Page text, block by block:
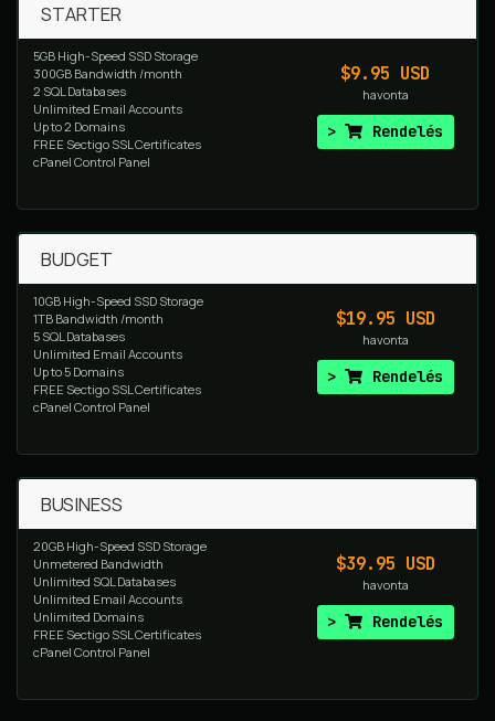
STARTER
5GB High-Speed SSD Storage
300GB Bandwidth /month
2 SQL Databases
Unlimited Email Accounts
Up to 2 Domains
FREE Sectigo SSL Certificates
cPanel Control Panel
$9.95 USD
havonta
Rendelés
BUDGET
10GB High-Speed SSD Storage
1TB Bandwidth /month
5 SQL Databases
Unlimited Email Accounts
Up to 5 Domains
FREE Sectigo SSL Certificates
cPanel Control Panel
$19.95 USD
havonta
Rendelés
BUSINESS
20GB High-Speed SSD Storage
Unmetered Bandwidth
Unlimited SQL Databases
Unlimited Email Accounts
Unlimited Domains
FREE Sectigo SSL Certificates
cPanel Control Panel
$39.95 USD
havonta
Rendelés